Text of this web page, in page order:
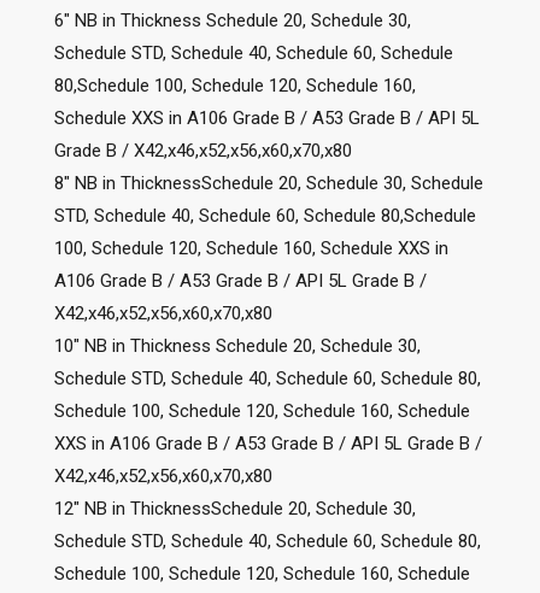
6″ NB in Thickness Schedule 20, Schedule 30,
Schedule STD, Schedule 40, Schedule 60, Schedule
80,Schedule 100, Schedule 120, Schedule 160,
Schedule XXS in A106 Grade B / A53 Grade B / API 5L
Grade B / X42,x46,x52,x56,x60,x70,x80
8″ NB in ThicknessSchedule 20, Schedule 30, Schedule
STD, Schedule 40, Schedule 60, Schedule 80,Schedule
100, Schedule 120, Schedule 160, Schedule XXS in
A106 Grade B / A53 Grade B / API 5L Grade B /
X42,x46,x52,x56,x60,x70,x80
10″ NB in Thickness Schedule 20, Schedule 30,
Schedule STD, Schedule 40, Schedule 60, Schedule 80,
Schedule 100, Schedule 120, Schedule 160, Schedule
XXS in A106 Grade B / A53 Grade B / API 5L Grade B /
X42,x46,x52,x56,x60,x70,x80
12″ NB in ThicknessSchedule 20, Schedule 30,
Schedule STD, Schedule 40, Schedule 60, Schedule 80,
Schedule 100, Schedule 120, Schedule 160, Schedule